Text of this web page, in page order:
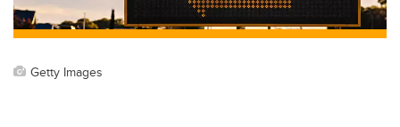
Getty Images